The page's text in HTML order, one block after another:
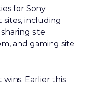
for Sony
including
site
and gaming site
Earlier this